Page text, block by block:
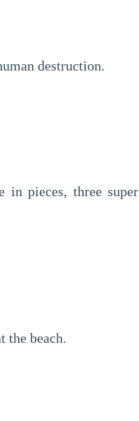
destruction.
in pieces, three super
the beach.